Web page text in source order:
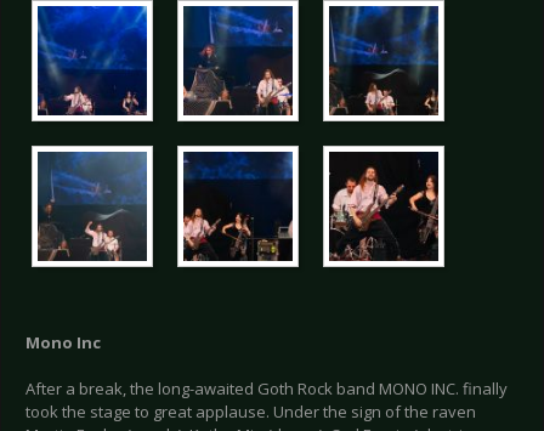
Mono Inc
After a break, the long-awaited Goth Rock band MONO INC. finally
took the stage to great applause. Under the sign of the raven